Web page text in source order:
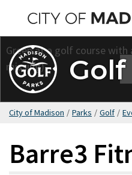
main
content
Golf
City of Madison / Parks / Golf /
Barre3